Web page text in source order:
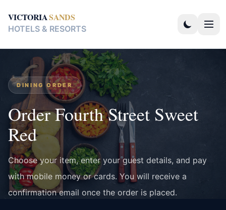
VICTORIASANDS
HOTELS & RESORTS
DINING ORDER
Order Fourth Street Sweet
Red
Choose your item, enter your guest details, and pay
with mobile money or cards. You will receive a
confirmation email once the order is placed.